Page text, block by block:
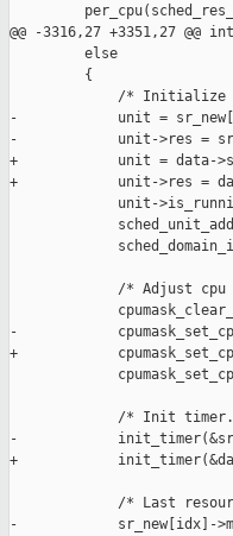
@@ -3316,27 +3351,27
         else
         {
/* Initialize
-            unit =
-            unit->res =
+            unit = data-
+            unit->res =
unit-
/* Adjust
-
+
/* Init
-
+
/* Last
-            sr_new[idx]-